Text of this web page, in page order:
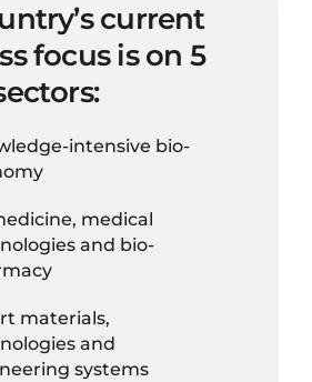
current
focus is on 5
intensive bio-
medical
and bio-
materials,
and
systems